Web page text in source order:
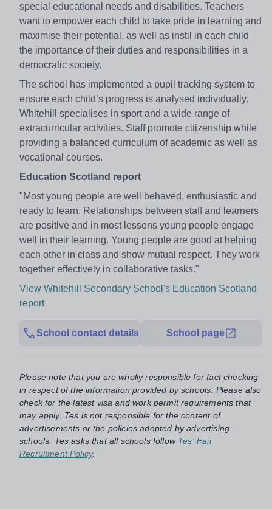
special educational needs and disabilities. Teachers
want to empower each child to take pride in learning and
maximise their potential, as well as instil in each child
the importance of their duties and responsibilities in a
democratic society.
The school has implemented a pupil tracking system to
ensure each child’s progress is analysed individually.
Whitehill specialises in sport and a wide range of
extracurricular activities. Staff promote citizenship while
providing a balanced curriculum of academic as well as
vocational courses.
Education Scotland report
"Most young people are well behaved, enthusiastic and
ready to learn. Relationships between staff and learners
are positive and in most lessons young people engage
well in their learning. Young people are good at helping
each other in class and show mutual respect. They work
together effectively in collaborative tasks."
View Whitehill Secondary School's Education Scotland
report
School contact details School page
Please note that you are wholly responsible for fact checking
in respect of the information provided by schools. Please also
check for the latest visa and work permit requirements that
may apply. Tes is not responsible for the content of
advertisements or the policies adopted by advertising
schools. Tes asks that all schools follow Tes' Fair
Recruitment Policy.